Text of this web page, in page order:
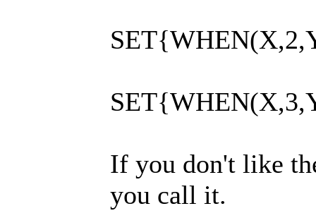
If you don't like
you call it.